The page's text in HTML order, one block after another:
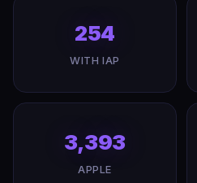
254
WITH IAP
3,393
APPLE